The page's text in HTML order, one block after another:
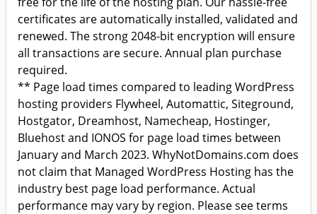
certificates are automatically installed, validated and
renewed. The strong 2048-bit encryption will ensure
all transactions are secure. Annual plan purchase
required.
** Page load times compared to leading WordPress
hosting providers Flywheel, Automattic, Siteground,
Hostgator, Dreamhost, Namecheap, Hostinger,
Bluehost and IONOS for page load times between
January and March 2023. WhyNotDomains.com does
not claim that Managed WordPress Hosting has the
industry best page load performance. Actual
performance may vary by region. Please see terms